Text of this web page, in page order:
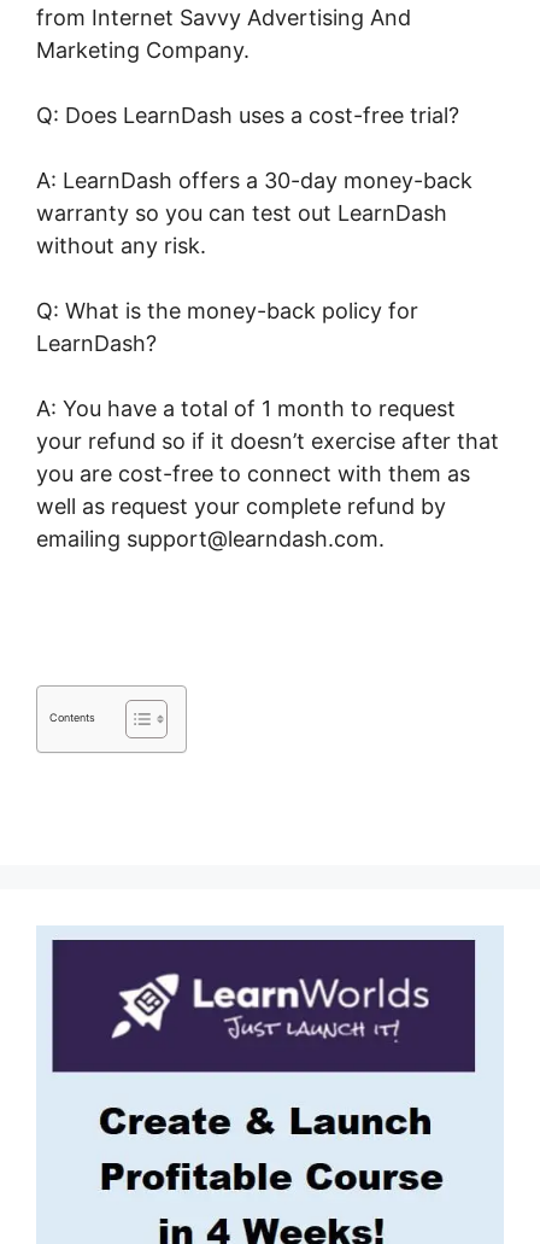
from Internet Savvy Advertising And
Marketing Company.
Q: Does LearnDash uses a cost-free trial?
A: LearnDash offers a 30-day money-back
warranty so you can test out LearnDash
without any risk.
Q: What is the money-back policy for
LearnDash?
A: You have a total of 1 month to request
your refund so if it doesn’t exercise after that
you are cost-free to connect with them as
well as request your complete refund by
emailing support@learndash.com.
Contents